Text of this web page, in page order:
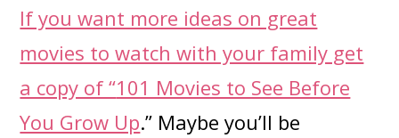
If you want more ideas on great
movies to watch with your family get
a copy of “101 Movies to See Before
You Grow Up.” Maybe you’ll be